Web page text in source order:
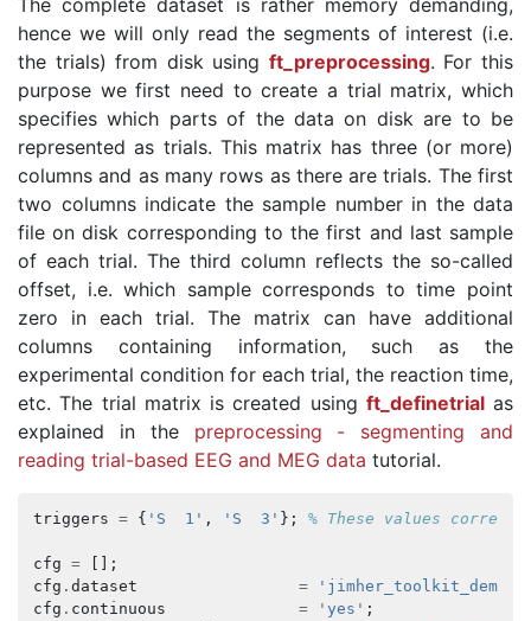
hence we will only read the segments of interest (i.e.
the trials) from disk using ft_preprocessing. For this
purpose we first need to create a trial matrix, which
specifies which parts of the data on disk are to be
represented as trials. This matrix has three (or more)
columns and as many rows as there are trials. The first
two columns indicate the sample number in the data
file on disk corresponding to the first and last sample
of each trial. The third column reflects the so-called
offset, i.e. which sample corresponds to time point
zero in each trial. The matrix can have additional
columns containing information, such as the
experimental condition for each trial, the reaction time,
etc. The trial matrix is created using ft_definetrialas
explained in the preprocessing - segmenting and
reading trial-based EEG and MEG data tutorial.
triggers = { 'S  1' , 'S  3' }; % These values
cfg =
[];
cfg . dataset =
cfg . continuous = 'yes' ;